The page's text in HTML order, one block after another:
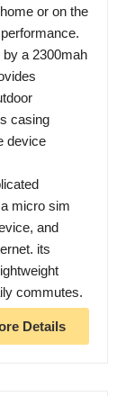
or on the
by a 2300mah
casing
device
micro sim
and
its
commutes.
Details